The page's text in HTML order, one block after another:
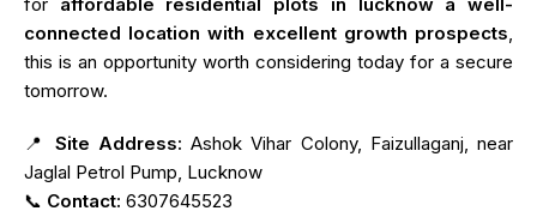
connected location with excellent growth prospects,
this is an opportunity worth considering today for a secure
tomorrow.
📍 Site Address: Ashok Vihar Colony, Faizullaganj, near
Jaglal Petrol Pump, Lucknow
📞 Contact: 6307645523